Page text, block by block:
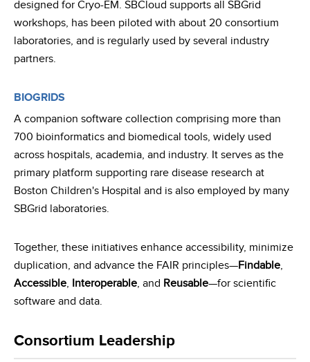
designed for Cryo-EM. SBCloud supports all SBGrid
workshops, has been piloted with about 20 consortium
laboratories, and is regularly used by several industry
partners.
BIOGRIDS
A companion software collection comprising more than
700 bioinformatics and biomedical tools, widely used
across hospitals, academia, and industry. It serves as the
primary platform supporting rare disease research at
Boston Children's Hospital and is also employed by many
SBGrid laboratories.
Together, these initiatives enhance accessibility, minimize
duplication, and advance the FAIR principles—Findable,
Accessible, Interoperable, and Reusable—for scientific
software and data.
Consortium Leadership